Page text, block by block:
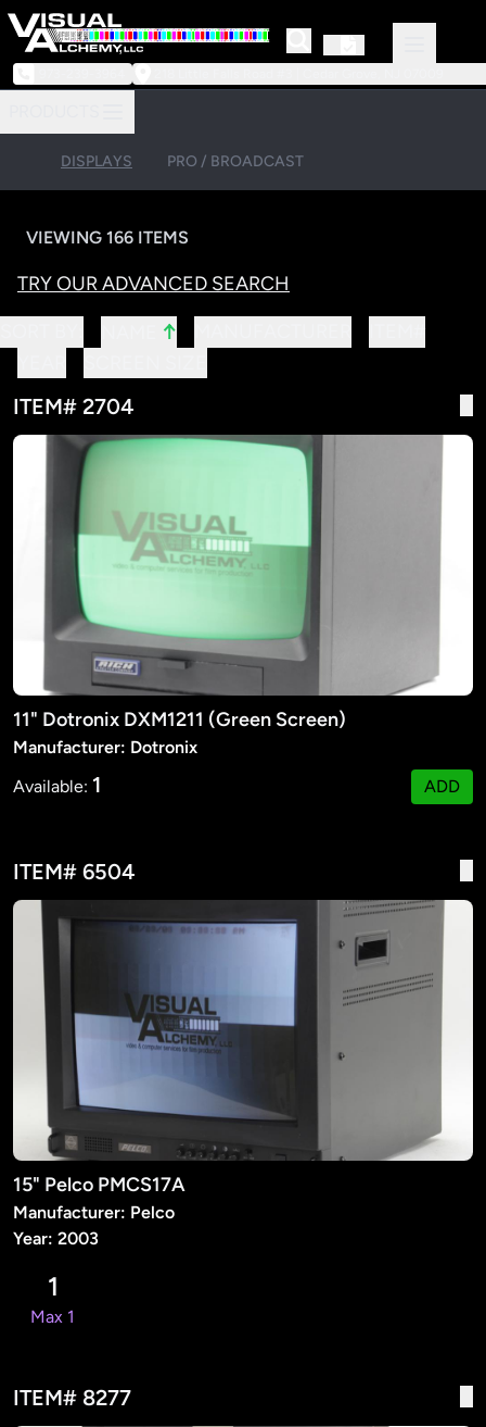
DISPLAYS PRO / BROADCAST
VIEWING 166 ITEMS
TRY OUR ADVANCED SEARCH
↑
ITEM# 2704
11" Dotronix DXM1211 (Green Screen)
Manufacturer: Dotronix
Available: 1 ADD
ITEM# 6504
15" Pelco PMCS17A
Manufacturer: Pelco
Year: 2003
1
Max 1
ITEM# 8277